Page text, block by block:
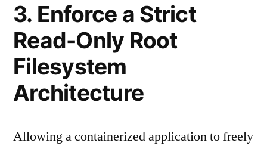
3. Enforce a Strict
Read-Only Root
Filesystem
Architecture
Allowing a containerized application to freely